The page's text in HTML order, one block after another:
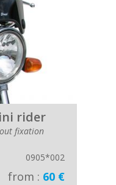
rider
fixation
0905*002
from : 60 €